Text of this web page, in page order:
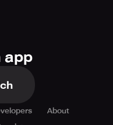
app
About